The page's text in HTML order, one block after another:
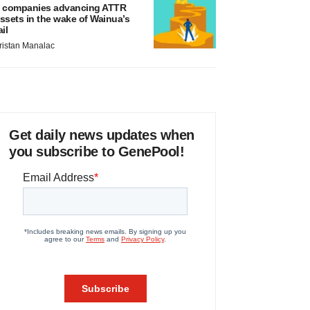
companies advancing ATTR
in the wake of Wainua’s
Manalac
Get daily news updates when
you subscribe to GenePool!